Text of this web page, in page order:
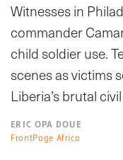
Witnesses in
commander
child soldier use.
scenes as victims
Liberia’s brutal
ERIC OPA DOUE
FrontPage Africa